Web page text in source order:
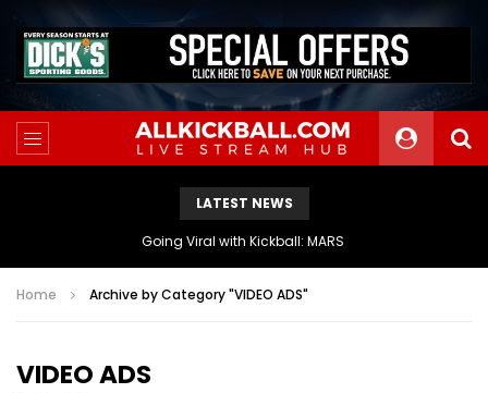
LATEST NEWS
Home Archive by Category "VIDEO ADS"
VIDEO ADS